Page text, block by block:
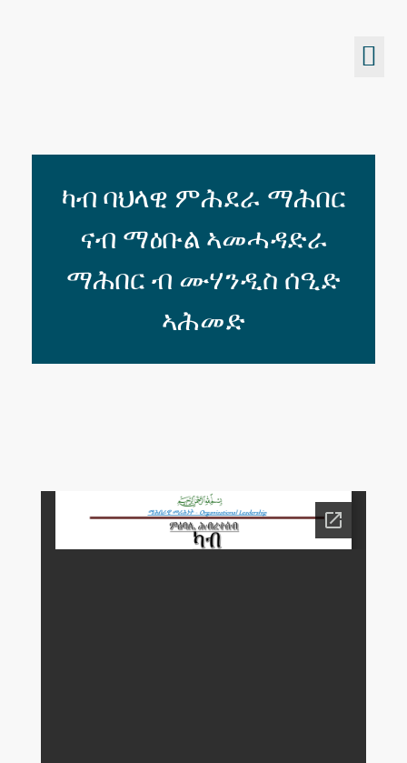
ካብ ባህላዊ ምሕደራ ማሕበር
ናብ ማዕቡል ኣመሓዳድራ
ማሕበር ብ ሙሃንዲስ ሰዒድ
ኣሕመድ